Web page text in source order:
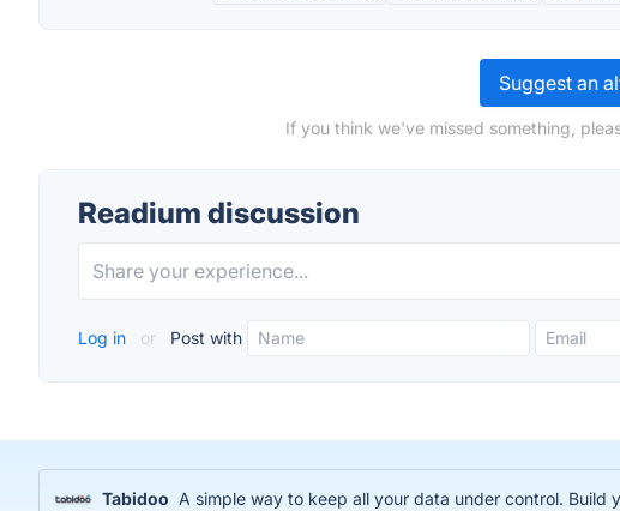
Suggest an
If you think we've missed something,
Readium discussion
Log in or Post with
Tabidoo A simple way to keep all your data under control. Build